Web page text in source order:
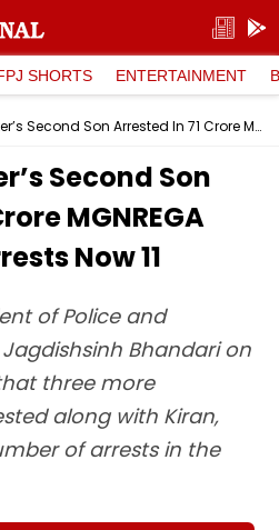
SHORTS ENTERTAINMENT
Gujarat Minister’s Second Son Arrested In ₹71 Crore MGNREGA Scam; Total Arrests Now 11
Second Son
MGNREGA
Now 11
of Police and
Bhandari on
three more
along with Kiran,
of arrests in the